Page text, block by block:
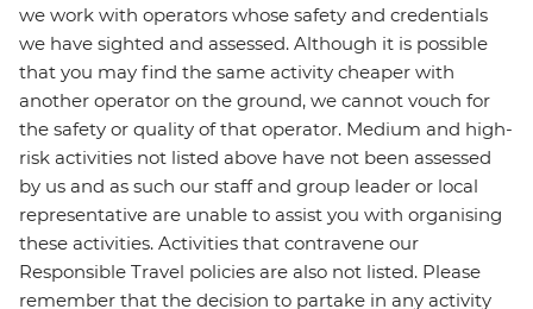
we work with operators whose safety and credentials
we have sighted and assessed. Although it is possible
that you may find the same activity cheaper with
another operator on the ground, we cannot vouch for
the safety or quality of that operator. Medium and high-
risk activities not listed above have not been assessed
by us and as such our staff and group leader or local
representative are unable to assist you with organising
these activities. Activities that contravene our
Responsible Travel policies are also not listed. Please
remember that the decision to partake in any activity